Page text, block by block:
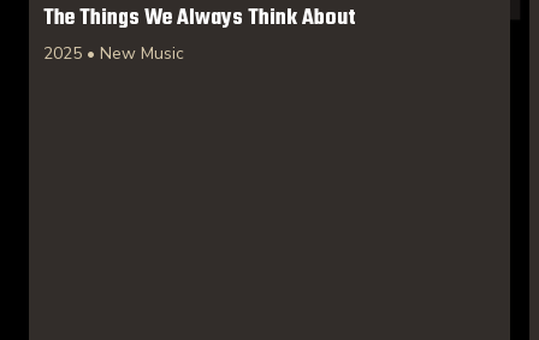
The Things We Always Think About
2025 • New Music